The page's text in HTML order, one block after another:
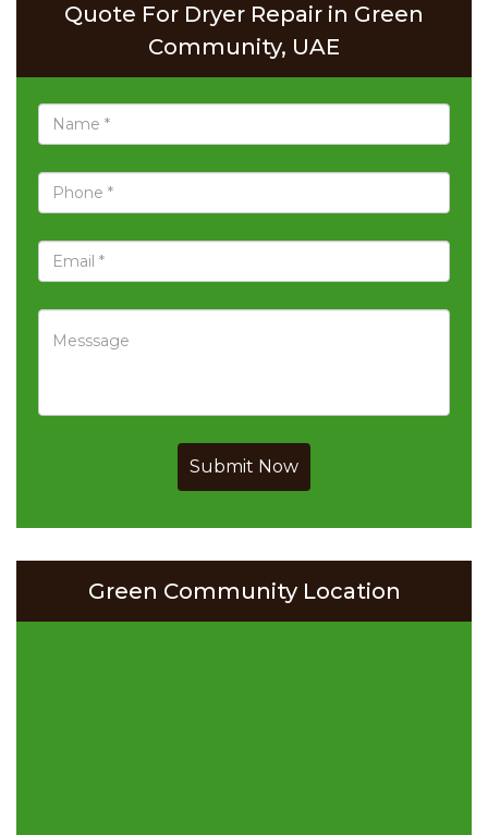
Quote For Dryer Repair in Green
Community, UAE
Submit Now
Green Community Location